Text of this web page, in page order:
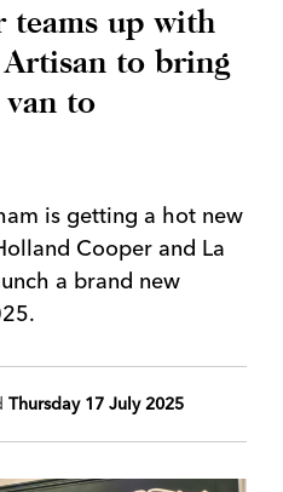
teams up with
to bring
to
is getting a hot new
Cooper and La
a brand new
Thursday 17 July 2025